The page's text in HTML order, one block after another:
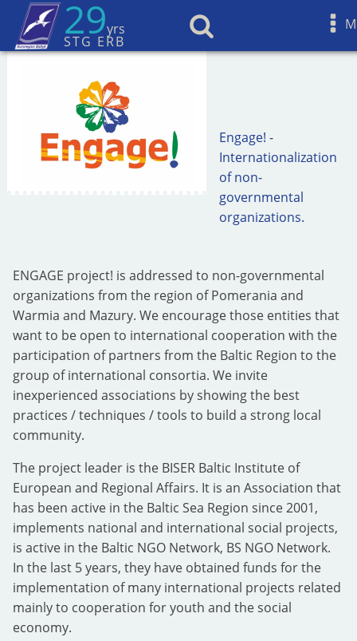
29yrs
STG ERB
Engage! -
Internationalization
of non-
governmental
organizations.
ENGAGE project! is addressed to non-governmental
organizations from the region of Pomerania and
Warmia and Mazury. We encourage those entities that
want to be open to international cooperation with the
participation of partners from the Baltic Region to the
group of international consortia. We invite
inexperienced associations by showing the best
practices / techniques / tools to build a strong local
community.
The project leader is the BISER Baltic Institute of
European and Regional Affairs. It is an Association that
has been active in the Baltic Sea Region since 2001,
implements national and international social projects,
is active in the Baltic NGO Network, BS NGO Network.
In the last 5 years, they have obtained funds for the
implementation of many international projects related
mainly to cooperation for youth and the social
economy.